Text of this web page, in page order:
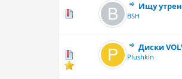
Ищу
BSH
Диски
Plushkin